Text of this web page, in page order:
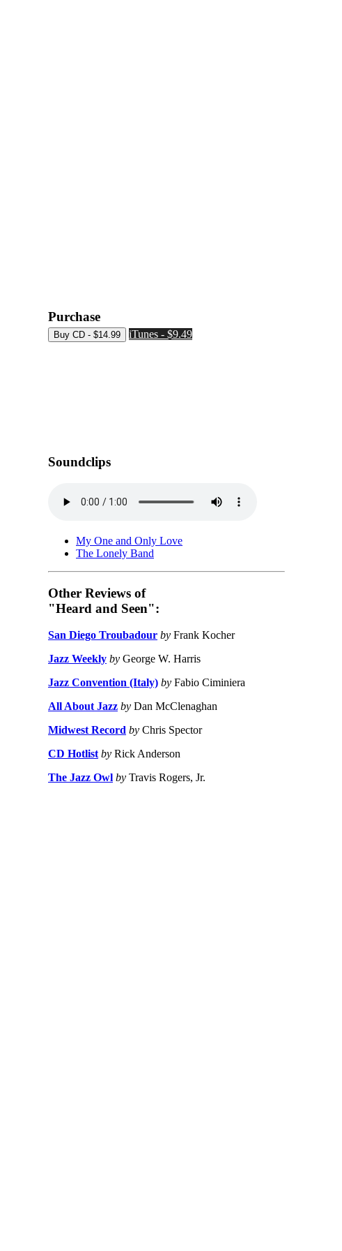
Purchase
iTunes - $9.49
Soundclips
My One and Only Love
The Lonely Band
Other Reviews of
"Heard and Seen":
San Diego Troubadour by Frank Kocher
Jazz Weekly by George W. Harris
Jazz Convention (Italy) by Fabio Ciminiera
All About Jazz by Dan McClenaghan
Midwest Record by Chris Spector
CD Hotlist by Rick Anderson
The Jazz Owl by Travis Rogers, Jr.